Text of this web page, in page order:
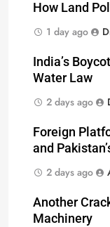
How Land
1 day ago
India’s
Water Law
2 days ago
Foreign
and
2 days ago
Another
Machinery